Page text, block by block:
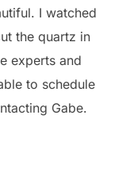
I watched
the quartz in
experts and
to schedule
Gabe.